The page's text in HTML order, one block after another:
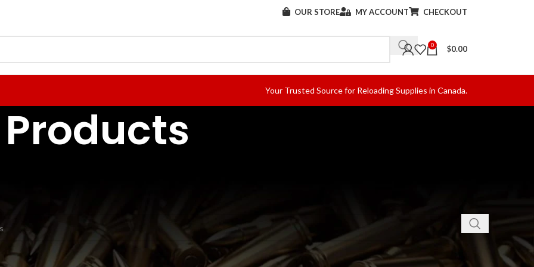
OUR STORE MY ACCOUNT CHECKOUT
0 $0.00
Your Trusted Source for Reloading Supplies in Canada.
Products